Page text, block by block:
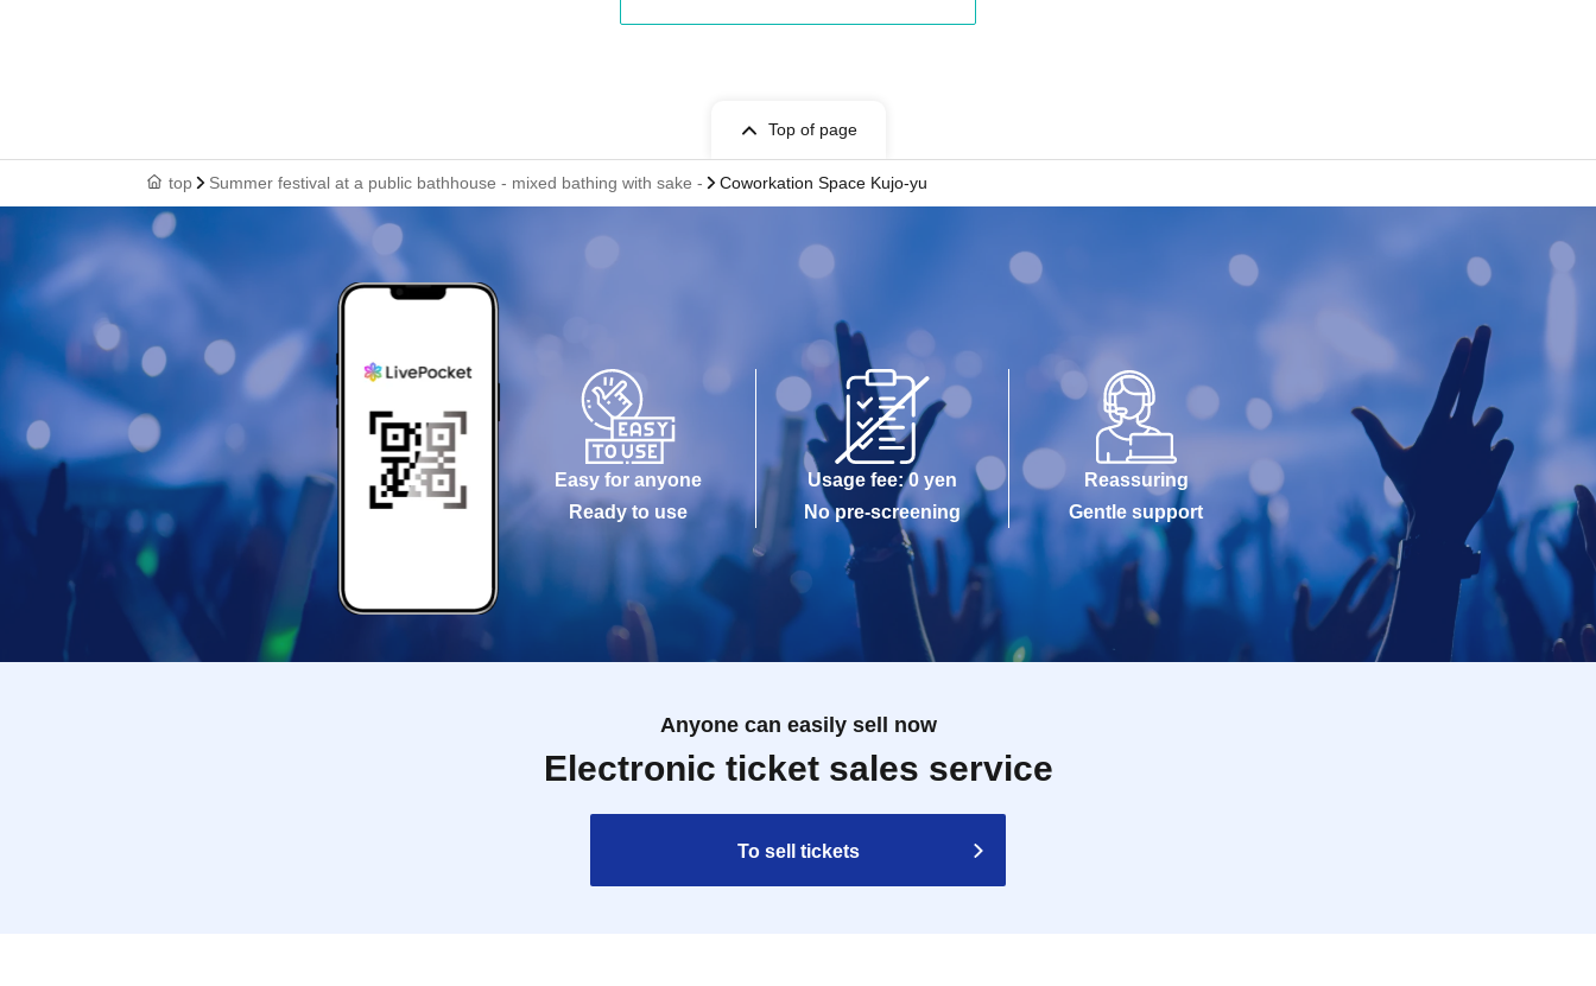
Top of page
top Summer festival at a public bathhouse - mixed bathing with sake - Coworkation Space Kujo-yu
Easy for anyone
Ready to use
Usage fee: 0 yen
No pre-screening
Reassuring
Gentle support
Anyone can easily sell now
Electronic ticket sales service
To sell tickets